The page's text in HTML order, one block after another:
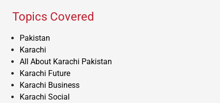
Topics Covered
Pakistan
Karachi
All About Karachi Pakistan
Karachi Future
Karachi Business
Karachi Social